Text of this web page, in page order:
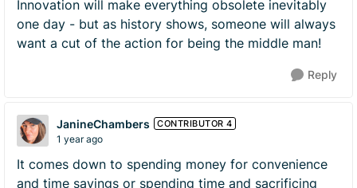
Innovation will make everything obsolete inevitably
one day - but as history shows, someone will always
want a cut of the action for being the middle man!
Reply
JanineChambers CONTRIBUTOR 4
1 year ago
It comes down to spending money for convenience
and time savings or spending time and sacrificing